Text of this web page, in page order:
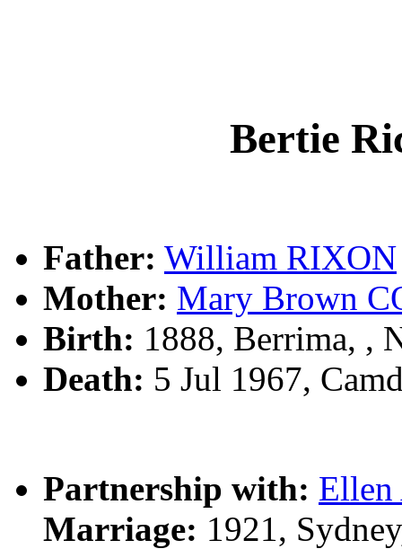
Bertie
Father: William RIXON
Mother: Mary Brown
Birth: 1888, Berrima, ,
Death: 5 Jul 1967,
Partnership with:
Marriage: 1921,